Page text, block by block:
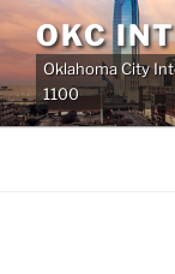
Skip
to
content
OKC
Oklahoma City
1100